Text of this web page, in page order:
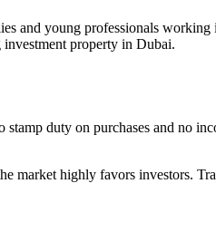
and young professionals working
property in Dubai.
duty on purchases and no
market highly favors investors.